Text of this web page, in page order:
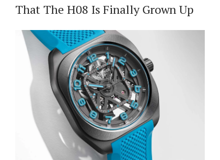
That The H08 Is Finally Grown Up